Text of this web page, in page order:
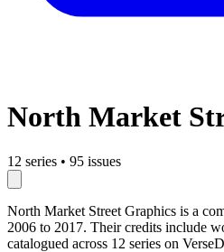
North Market
12 series • 95 issues
North Market Street Graphics is a
2006 to 2017. Their credits include
catalogued across 12 series on